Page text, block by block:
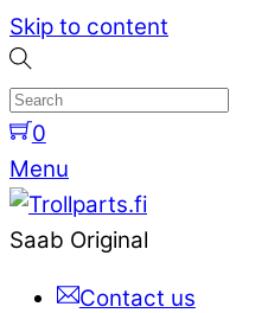
Skip to content
0
Menu
Saab Original
Contact us